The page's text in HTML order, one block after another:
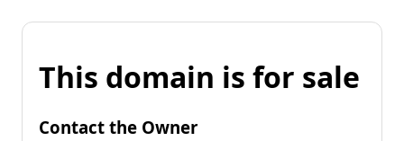
This domain is for sale
Contact the Owner